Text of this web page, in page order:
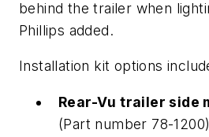
behind the trailer when
Phillips added.
Installation kit options
Rear-Vu trailer side
(Part number 78-